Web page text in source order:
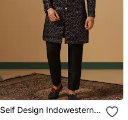
Self Design Indowestern